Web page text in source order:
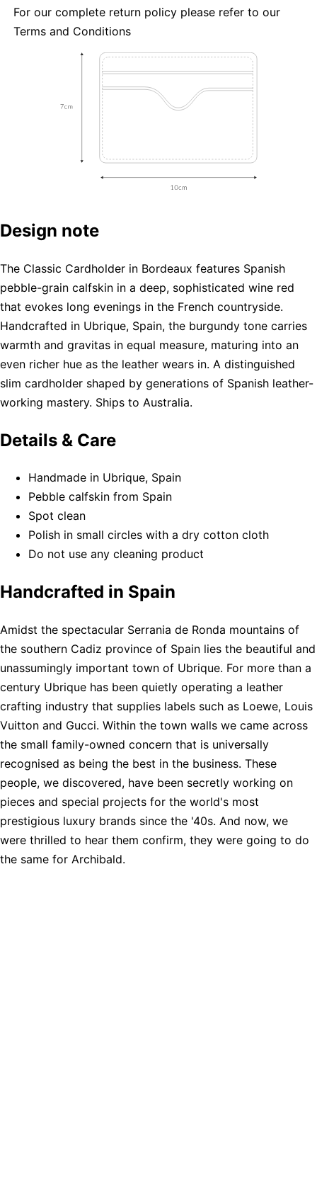
For our complete return policy please refer to our
Terms and Conditions
Design note
The Classic Cardholder in Bordeaux features Spanish
pebble-grain calfskin in a deep, sophisticated wine red
that evokes long evenings in the French countryside.
Handcrafted in Ubrique, Spain, the burgundy tone carries
warmth and gravitas in equal measure, maturing into an
even richer hue as the leather wears in. A distinguished
slim cardholder shaped by generations of Spanish leather-
working mastery. Ships to Australia.
Details & Care
Handmade in Ubrique, Spain
Pebble calfskin from Spain
Spot clean
Polish in small circles with a dry cotton cloth
Do not use any cleaning product
Handcrafted in Spain
Amidst the spectacular Serrania de Ronda mountains of
the southern Cadiz province of Spain lies the beautiful and
unassumingly important town of Ubrique. For more than a
century Ubrique has been quietly operating a leather
crafting industry that supplies labels such as Loewe, Louis
Vuitton and Gucci. Within the town walls we came across
the small family-owned concern that is universally
recognised as being the best in the business. These
people, we discovered, have been secretly working on
pieces and special projects for the world's most
prestigious luxury brands since the '40s. And now, we
were thrilled to hear them confirm, they were going to do
the same for Archibald.